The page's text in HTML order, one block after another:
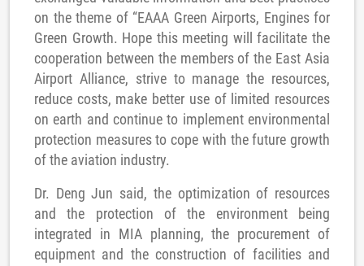
on the theme of “EAAA Green Airports, Engines for
Green Growth. Hope this meeting will facilitate the
cooperation between the members of the East Asia
Airport Alliance, strive to manage the resources,
reduce costs, make better use of limited resources
on earth and continue to implement environmental
protection measures to cope with the future growth
of the aviation industry.
Dr. Deng Jun said, the optimization of resources
and the protection of the environment being
integrated in MIA planning, the procurement of
equipment and the construction of facilities and